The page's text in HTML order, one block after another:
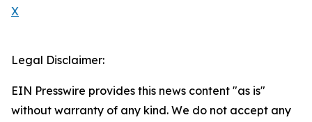
X
Legal Disclaimer:
EIN Presswire provides this news content "as is"
without warranty of any kind. We do not accept any